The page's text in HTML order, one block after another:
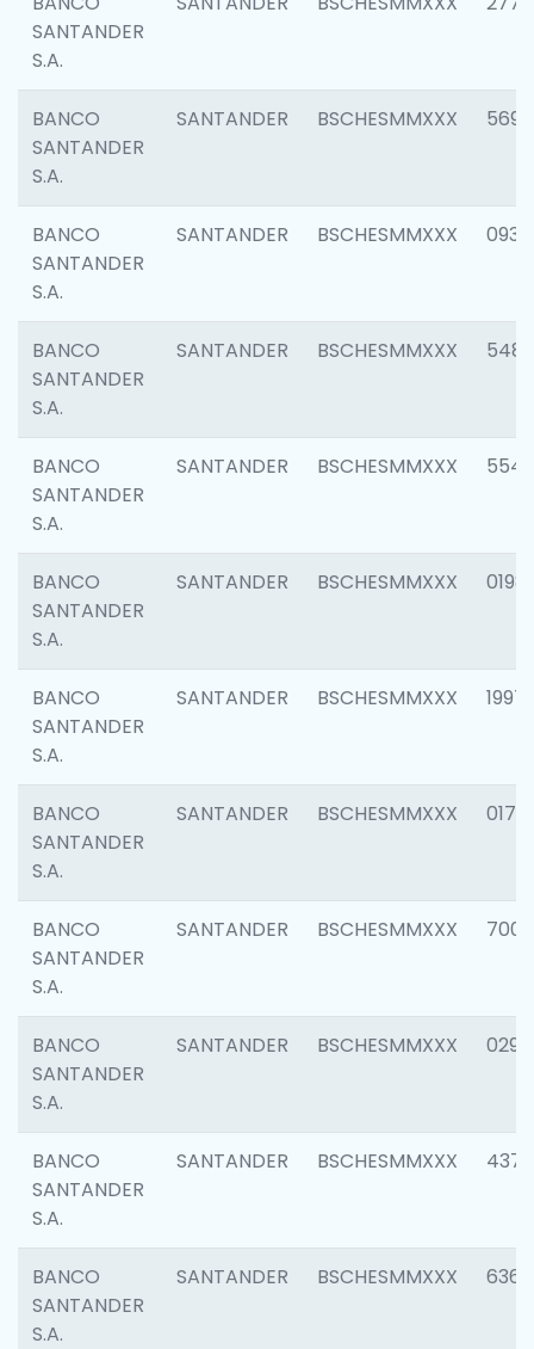
SANTANDER
S.A.
BANCO
SANTANDER
S.A.
SANTANDER BSCHESMMXXX 5696
BANCO
SANTANDER
S.A.
SANTANDER BSCHESMMXXX 0934
BANCO
SANTANDER
S.A.
SANTANDER BSCHESMMXXX 5485
BANCO
SANTANDER
S.A.
SANTANDER BSCHESMMXXX 5547
BANCO
SANTANDER
S.A.
SANTANDER BSCHESMMXXX 0198
BANCO
SANTANDER
S.A.
SANTANDER BSCHESMMXXX 1997
BANCO
SANTANDER
S.A.
SANTANDER BSCHESMMXXX 0175
BANCO
SANTANDER
S.A.
SANTANDER BSCHESMMXXX 7003
BANCO
SANTANDER
S.A.
SANTANDER BSCHESMMXXX 0291
BANCO
SANTANDER
S.A.
SANTANDER BSCHESMMXXX 4372
BANCO
SANTANDER
S.A.
SANTANDER BSCHESMMXXX 6362